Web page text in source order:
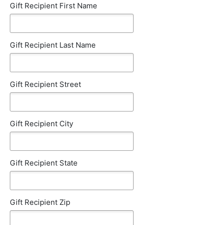
Gift Recipient First Name
Gift Recipient Last Name
Gift Recipient Street
Gift Recipient City
Gift Recipient State
Gift Recipient Zip